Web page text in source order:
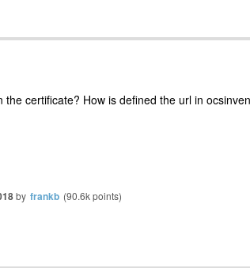
the certificate? How is defined the url in
by frankb (90.6kpoints)